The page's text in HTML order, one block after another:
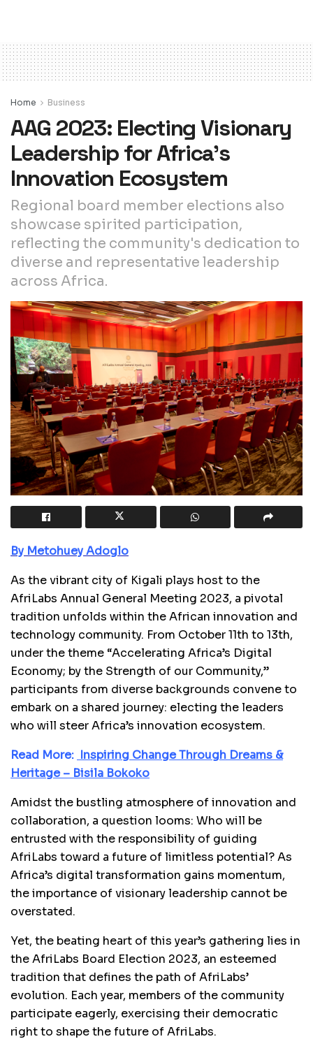
Home Business
AAG 2023: Electing Visionary
Leadership for Africa’s
Innovation Ecosystem
Regional board member elections also
showcase spirited participation,
reflecting the community's dedication to
diverse and representative leadership
across Africa.
By Metohuey Adoglo
As the vibrant city of Kigali plays host to the
AfriLabs Annual General Meeting 2023, a pivotal
tradition unfolds within the African innovation and
technology community. From October 11th to 13th,
under the theme “Accelerating Africa’s Digital
Economy; by the Strength of our Community,”
participants from diverse backgrounds convene to
embark on a shared journey: electing the leaders
who will steer Africa’s innovation ecosystem.
Read More: Inspiring Change Through Dreams &
Heritage – Bisila Bokoko
Amidst the bustling atmosphere of innovation and
collaboration, a question looms: Who will be
entrusted with the responsibility of guiding
AfriLabs toward a future of limitless potential? As
Africa’s digital transformation gains momentum,
the importance of visionary leadership cannot be
overstated.
Yet, the beating heart of this year’s gathering lies in
the AfriLabs Board Election 2023, an esteemed
tradition that defines the path of AfriLabs’
evolution. Each year, members of the community
participate eagerly, exercising their democratic
right to shape the future of AfriLabs.